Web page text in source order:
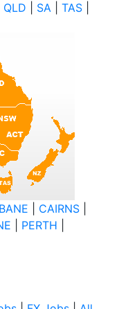
QLD SA TAS
CAIRNS
PERTH